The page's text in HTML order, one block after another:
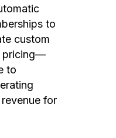
to
custom
pricing—
to
for